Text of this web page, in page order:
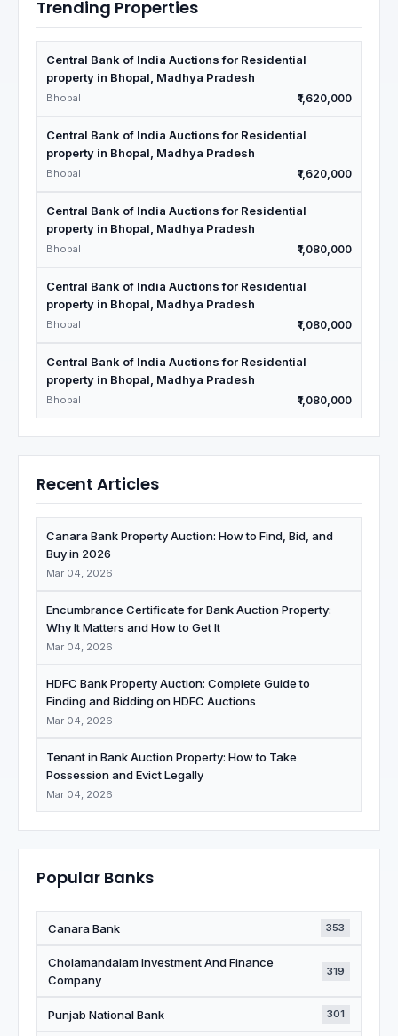
Trending Properties
Central Bank of India Auctions for Residential
property in Bhopal, Madhya Pradesh
Bhopal ₹1,620,000
Central Bank of India Auctions for Residential
property in Bhopal, Madhya Pradesh
Bhopal ₹1,620,000
Central Bank of India Auctions for Residential
property in Bhopal, Madhya Pradesh
Bhopal ₹1,080,000
Central Bank of India Auctions for Residential
property in Bhopal, Madhya Pradesh
Bhopal ₹1,080,000
Central Bank of India Auctions for Residential
property in Bhopal, Madhya Pradesh
Bhopal ₹1,080,000
Recent Articles
Canara Bank Property Auction: How to Find, Bid, and
Buy in 2026
Mar 04, 2026
Encumbrance Certificate for Bank Auction Property:
Why It Matters and How to Get It
Mar 04, 2026
HDFC Bank Property Auction: Complete Guide to
Finding and Bidding on HDFC Auctions
Mar 04, 2026
Tenant in Bank Auction Property: How to Take
Possession and Evict Legally
Mar 04, 2026
Popular Banks
Canara Bank 353
Cholamandalam Investment And Finance
Company
319
Punjab National Bank 301